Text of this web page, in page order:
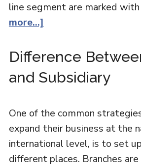
line segment are marked
more...]
Difference
and Subsidiary
One of the common
expand their business at the
international level, is to set
different places. Branches